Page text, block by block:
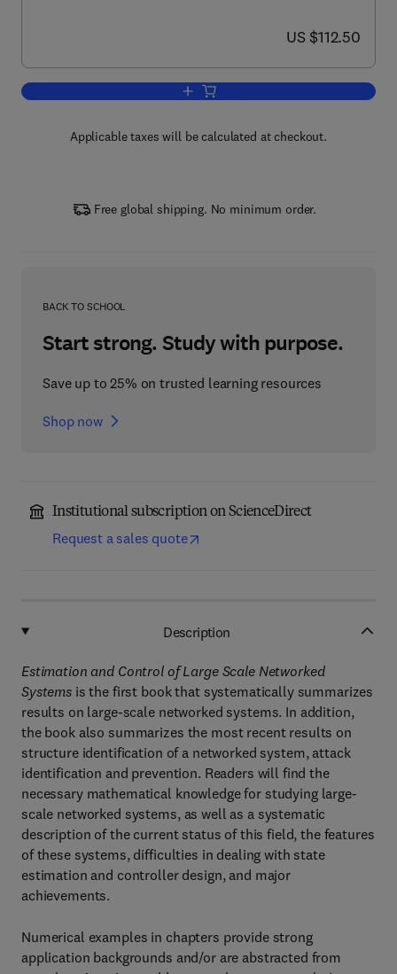
now US $112.50
US $112.50
Add to cart, Estimation and Control of
Applicable taxes will be calculated at checkout.
Free global shipping. No minimum order.
BACK TO SCHOOL
Start strong. Study with purpose.
Save up to 25% on trusted learning resources
Shop now
Institutional subscription on ScienceDirect
Request a sales quote
Description
Estimation and Control of Large Scale Networked
Systems is the first book that systematically summarizes
results on large-scale networked systems. In addition,
the book also summarizes the most recent results on
structure identification of a networked system, attack
identification and prevention. Readers will find the
necessary mathematical knowledge for studying large-
scale networked systems, as well as a systematic
description of the current status of this field, the features
of these systems, difficulties in dealing with state
estimation and controller design, and major
achievements.
Numerical examples in chapters provide strong
application backgrounds and/or are abstracted from